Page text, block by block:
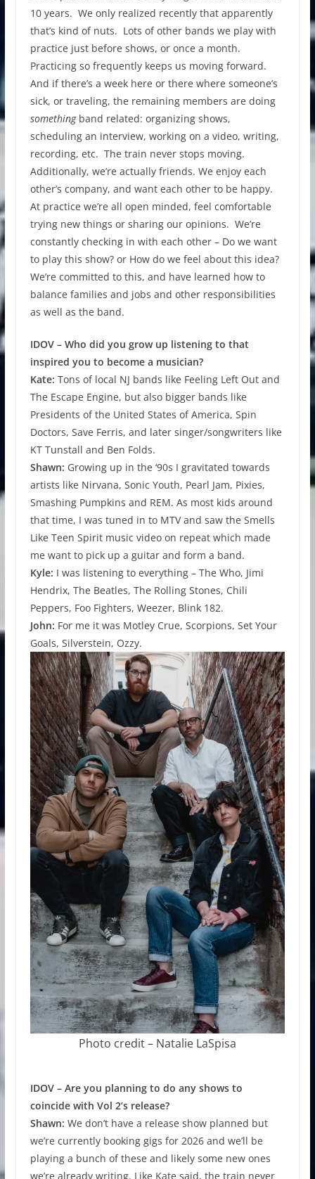
10 years. We only realized recently that apparently
that’s kind of nuts. Lots of other bands we play with
practice just before shows, or once a month.
Practicing so frequently keeps us moving forward.
And if there’s a week here or there where someone’s
sick, or traveling, the remaining members are doing
somethingband related: organizing shows,
scheduling an interview, working on a video, writing,
recording, etc. The train never stops moving.
Additionally, we’re actually friends. We enjoy each
other’s company, and want each other to be happy.
At practice we’re all open minded, feel comfortable
trying new things or sharing our opinions. We’re
constantly checking in with each other – Do we want
to play this show? or How do we feel about this idea?
We’re committed to this, and have learned how to
balance families and jobs and other responsibilities
as well as the band.
IDOV – Who did you grow up listening to that
inspired you to become a musician?
Kate: Tons of local NJ bands like Feeling Left Out and
The Escape Engine, but also bigger bands like
Presidents of the United States of America, Spin
Doctors, Save Ferris, and later singer/songwriters like
KT Tunstall and Ben Folds.
Shawn: Growing up in the ‘90s I gravitated towards
artists like Nirvana, Sonic Youth, Pearl Jam, Pixies,
Smashing Pumpkins and REM. As most kids around
that time, I was tuned in to MTV and saw the Smells
Like Teen Spirit music video on repeat which made
me want to pick up a guitar and form a band.
Kyle: I was listening to everything – The Who, Jimi
Hendrix, The Beatles, The Rolling Stones, Chili
Peppers, Foo Fighters, Weezer, Blink 182.
John: For me it was Motley Crue, Scorpions, Set Your
Goals, Silverstein, Ozzy.
Photo credit – Natalie LaSpisa
IDOV – Are you planning to do any shows to
coincide with Vol 2’s release?
Shawn: We don’t have a release show planned but
we’re currently booking gigs for 2026 and we’ll be
playing a bunch of these and likely some new ones
we’re already writing. Like Kate said, the train never